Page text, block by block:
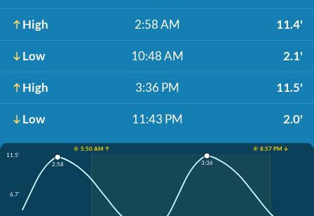
High 2:58 AM 11.4'
Low 10:48 AM 2.1'
High 3:36 PM 11.5'
Low 11:43 PM 2.0'
☀️ 5:50 AM ↑
☀️ 8:57 PM ↓
11.5'
6.7'
2:58 3:36